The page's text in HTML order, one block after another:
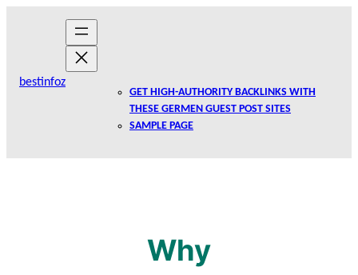
bestinfoz
GET HIGH-AUTHORITY BACKLINKS WITH
THESE GERMEN GUEST POST SITES
SAMPLE PAGE
Why